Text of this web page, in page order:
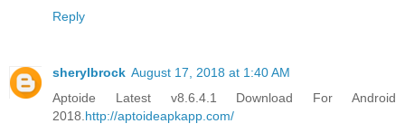
Reply
sherylbrock August 17, 2018 at 1:40 AM
Aptoide Latest v8.6.4.1 Download For Android
2018. http://aptoideapkapp.com/